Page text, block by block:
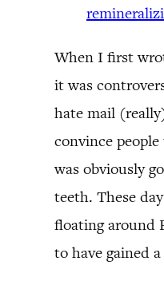
When I first
it was
hate mail
convince
was obviously
teeth. These
floating around
to have gained